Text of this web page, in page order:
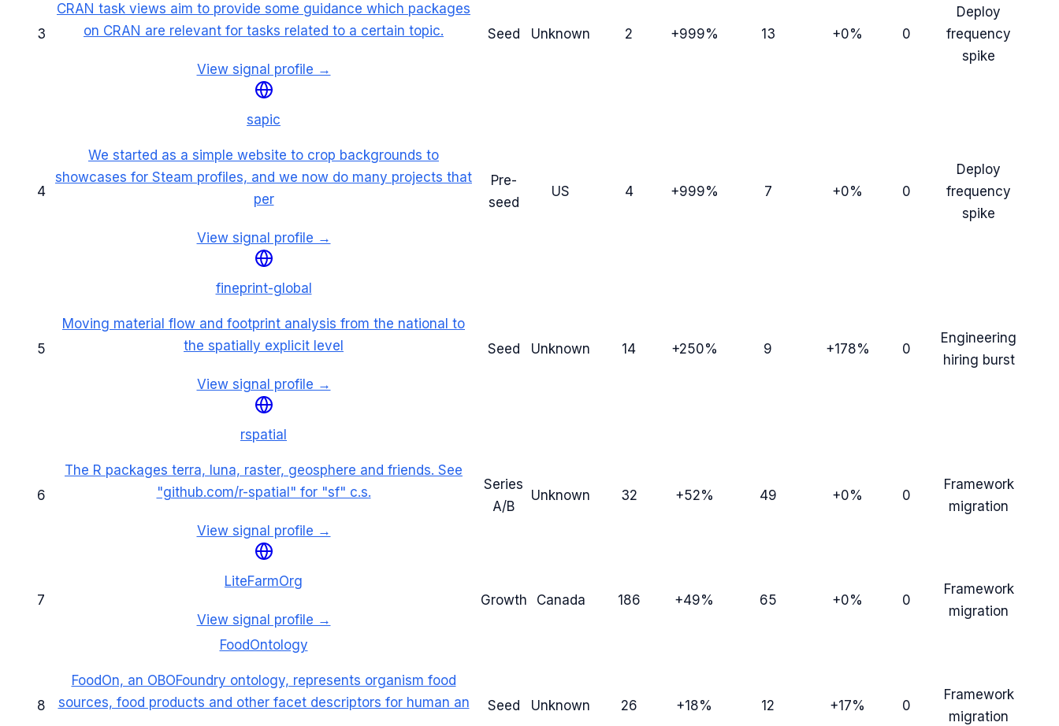
3
CRAN task views aim to provide some guidance which packages
on CRAN are relevant for tasks related to a certain topic.
View signal profile →
Seed Unknown 2 +999% 13 +0% 0
Deploy
frequency
spike
4
sapic
We started as a simple website to crop backgrounds to
showcases for Steam profiles, and we now do many projects that
per
View signal profile →
Pre-
seed
US 4 +999% 7 +0% 0
Deploy
frequency
spike
5
fineprint-global
Moving material flow and footprint analysis from the national to
the spatially explicit level
View signal profile →
Seed Unknown 14 +250% 9 +178% 0
Engineering
hiring burst
6
rspatial
The R packages terra, luna, raster, geosphere and friends. See
"github.com/r-spatial" for "sf" c.s.
View signal profile →
Series
A/B
Unknown 32 +52% 49 +0% 0
Framework
migration
7
LiteFarmOrg
View signal profile →
Growth Canada 186 +49% 65 +0% 0
Framework
migration
8
FoodOntology
FoodOn, an OBOFoundry ontology, represents organism food
sources, food products and other facet descriptors for human an
Seed Unknown 26 +18% 12 +17% 0
Framework
migration